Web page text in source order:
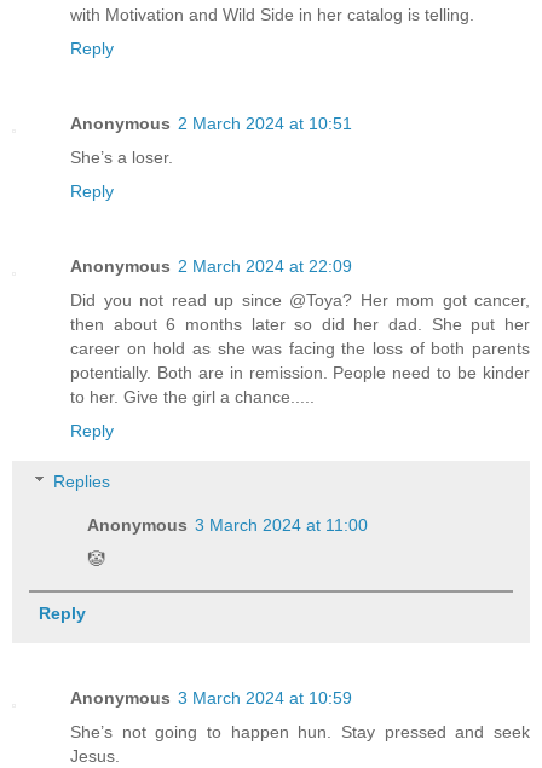
with Motivation and Wild Side in her catalog is telling.
Reply
Anonymous 2 March 2024 at 10:51
She’s a loser.
Reply
Anonymous 2 March 2024 at 22:09
Did you not read up since @Toya? Her mom got cancer,
then about 6 months later so did her dad. She put her
career on hold as she was facing the loss of both parents
potentially. Both are in remission. People need to be kinder
to her. Give the girl a chance.....
Reply
Replies
Anonymous 3 March 2024 at 11:00
🤡
Reply
Anonymous 3 March 2024 at 10:59
She’s not going to happen hun. Stay pressed and seek
Jesus.